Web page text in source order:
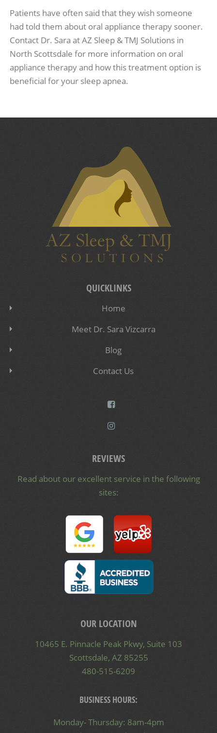
Patients have often said that they wish someone
had told them about oral appliance therapy sooner.
Contact Dr. Sara at AZ Sleep & TMJ Solutions in
North Scottsdale for more information on oral
appliance therapy and how this treatment option is
beneficial for your sleep apnea.
QUICKLINKS
Home
Meet Dr. Sara Vizcarra
Blog
Contact Us
REVIEWS
Read about our excellent service in the following
sites:
OUR LOCATION
10465 E. Pinnacle Peak Pkwy, Suite 103
Scottsdale, AZ 85255
480-515-6209
BUSINESS HOURS:
Monday- Thursday: 8am-4pm